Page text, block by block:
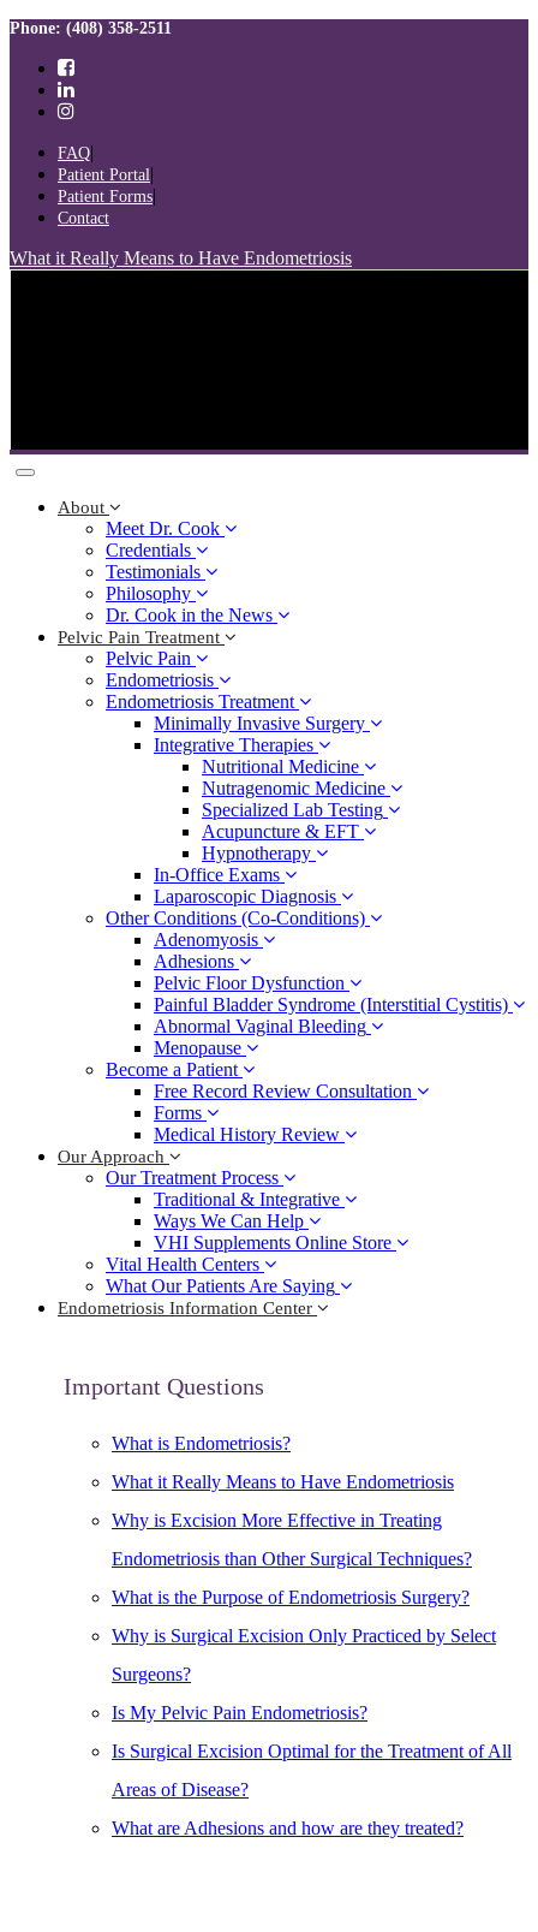
Skip
Skip
primary
navigation
Skip
content
Phone: (408) 358-2511
FAQ
Patient Portal
Patient Forms
Contact
What it Really Means to Have Endometriosis
Toggle
navigation
About
Meet Dr. Cook
Credentials
Testimonials
Philosophy
Dr. Cook in the News
Pelvic Pain Treatment
Pelvic Pain
Endometriosis
Endometriosis Treatment
Minimally Invasive Surgery
Integrative Therapies
Nutritional Medicine
Nutragenomic Medicine
Specialized Lab Testing
Acupuncture & EFT
Hypnotherapy
In-Office Exams
Laparoscopic Diagnosis
Other Conditions (Co-Conditions)
Adenomyosis
Adhesions
Pelvic Floor Dysfunction
Painful Bladder Syndrome (Interstitial Cystitis)
Abnormal Vaginal Bleeding
Menopause
Become a Patient
Free Record Review Consultation
Forms
Medical History Review
Our Approach
Our Treatment Process
Traditional & Integrative
Ways We Can Help
VHI Supplements Online Store
Vital Health Centers
What Our Patients Are Saying
Endometriosis Information Center
Important Questions
What is Endometriosis?
What it Really Means to Have Endometriosis
Why is Excision More Effective in Treating
Endometriosis than Other Surgical Techniques?
What is the Purpose of Endometriosis Surgery?
Why is Surgical Excision Only Practiced by Select
Surgeons?
Is My Pelvic Pain Endometriosis?
Is Surgical Excision Optimal for the Treatment of All
Areas of Disease?
What are Adhesions and how are they treated?